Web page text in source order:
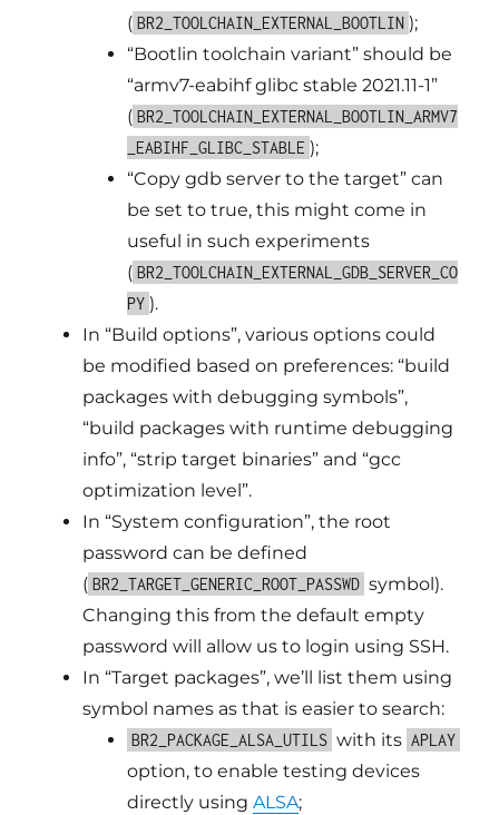
( BR2_TOOLCHAIN_EXTERNAL_BOOTLIN );
“Bootlin toolchain variant” should be
“armv7-eabihf glibc stable 2021.11-1”
( BR2_TOOLCHAIN_EXTERNAL_BOOTLIN_ARMV7
_EABIHF_GLIBC_STABLE );
“Copy gdb server to the target” can
be set to true, this might come in
useful in such experiments
( BR2_TOOLCHAIN_EXTERNAL_GDB_SERVER_CO
PY ).
In “Build options”, various options could
be modified based on preferences: “build
packages with debugging symbols”,
“build packages with runtime debugging
info”, “strip target binaries” and “gcc
optimization level”.
In “System configuration”, the root
password can be defined
( BR2_TARGET_GENERIC_ROOT_PASSWD symbol).
Changing this from the default empty
password will allow us to login using SSH.
In “Target packages”, we’ll list them using
symbol names as that is easier to search:
BR2_PACKAGE_ALSA_UTILS with its APLAY
option, to enable testing devices
directly usingALSA;